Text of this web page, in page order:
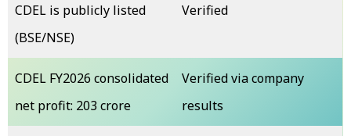
CDEL is publicly listed
(BSE/NSE)
Verified
CDEL FY2026 consolidated
net profit: ₹203 crore
Verified via company
results